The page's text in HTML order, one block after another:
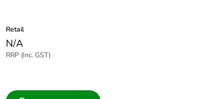
Retail
N/A
RRP (Inc. GST)